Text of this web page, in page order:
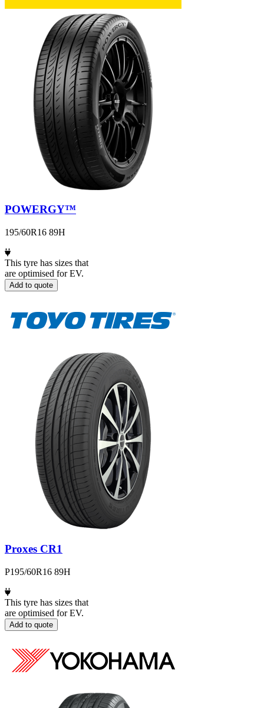
POWERGY™
195/60R16 89H
This tyre has sizes that
are optimised for EV.
Add to quote
Proxes CR1
P195/60R16 89H
This tyre has sizes that
are optimised for EV.
Add to quote